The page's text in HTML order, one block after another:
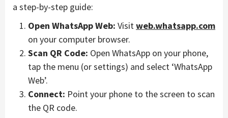
a step-by-step guide:
Open WhatsApp Web: Visitweb.whatsapp.com
on your computer browser.
Scan QR Code: Open WhatsApp on your phone,
tap the menu (or settings) and select ‘WhatsApp
Web’.
Connect: Point your phone to the screen to scan
the QR code.